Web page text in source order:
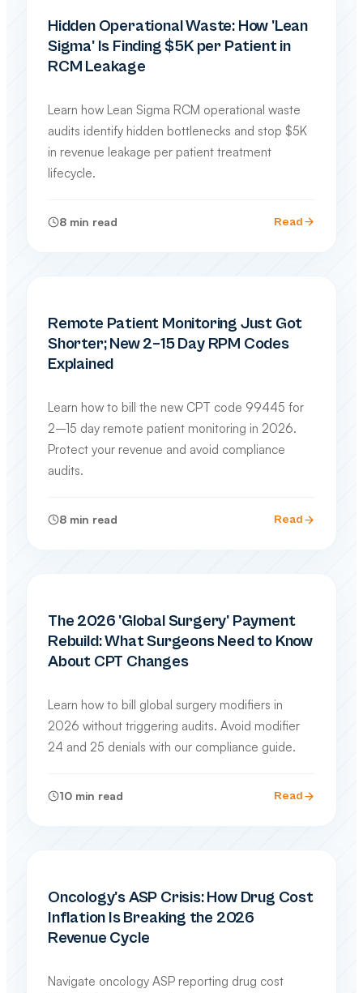
Hidden Operational Waste: How 'Lean
Sigma' Is Finding $5K per Patient in
RCM Leakage
Learn how Lean Sigma RCM operational waste
audits identify hidden bottlenecks and stop $5K
in revenue leakage per patient treatment
lifecycle.
8 min read Read
Remote Patient Monitoring Just Got
Shorter; New 2–15 Day RPM Codes
Explained
Learn how to bill the new CPT code 99445 for
2–15 day remote patient monitoring in 2026.
Protect your revenue and avoid compliance
audits.
8 min read Read
The 2026 'Global Surgery' Payment
Rebuild: What Surgeons Need to Know
About CPT Changes
Learn how to bill global surgery modifiers in
2026 without triggering audits. Avoid modifier
24 and 25 denials with our compliance guide.
10 min read Read
Oncology's ASP Crisis: How Drug Cost
Inflation Is Breaking the 2026
Revenue Cycle
Navigate oncology ASP reporting drug cost